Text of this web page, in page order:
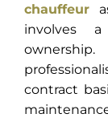
chauffeur
involves
contract